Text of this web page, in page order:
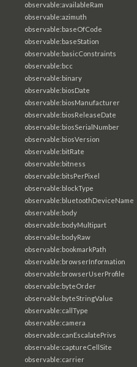
observable:availableRam
observable:azimuth
observable:baseOfCode
observable:baseStation
observable:basicConstraints
observable:bcc
observable:binary
observable:biosDate
observable:biosManufacturer
observable:biosReleaseDate
observable:biosSerialNumber
observable:biosVersion
observable:bitRate
observable:bitness
observable:bitsPerPixel
observable:blockType
observable:bluetoothDeviceName
observable:body
observable:bodyMultipart
observable:bodyRaw
observable:bookmarkPath
observable:browserInformation
observable:browserUserProfile
observable:byteOrder
observable:byteStringValue
observable:callType
observable:camera
observable:canEscalatePrivs
observable:captureCellSite
observable:carrier